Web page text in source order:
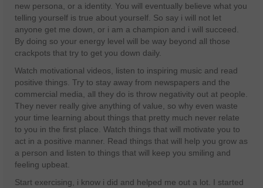
new persona, or a identity. You will eventually believe what you
telling yourself is true about yourself. So say i will not let
anyone get me down, or i am a champion and i will succeed.
By doing so your energy level will be way beyond all those
crackpots that try to get you down daily.
Watch motivational videos, listen to inspiring music and read
positive things. Try to stay away from newspapers and the
commercial media, all they do is throw negativity out at people.
They never really give anything of value, so why even waste
your time learning about things that pretty much never relate
to you in the first place. Watch things that will motivate you to
act in a positive manner. Read things that will help you grow as
a person and listen to things that will keep you smiling and
feeling upbeat.
Start exercising, i know i did and helped me out a lot. I started